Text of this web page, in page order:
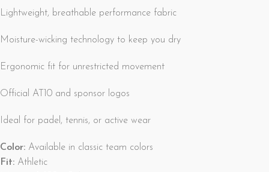
Lightweight, breathable performance fabric
Moisture-wicking technology to keep you dry
Ergonomic fit for unrestricted movement
Official AT10 and sponsor logos
Ideal for padel, tennis, or active wear
Color: Available in classic team colors
Fit: Athletic